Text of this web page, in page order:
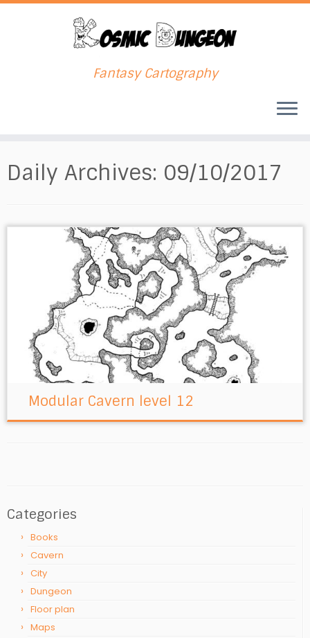
to
content
Fantasy Cartography
Daily Archives: 09/10/2017
Modular Cavern level 12
Categories
Books
Cavern
City
Dungeon
Floor plan
Maps